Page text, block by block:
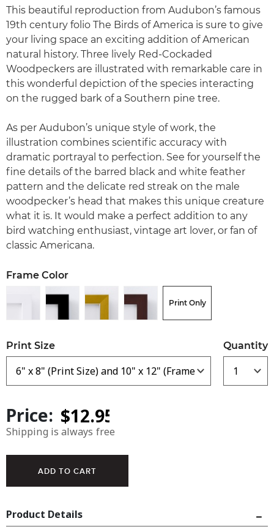
This beautiful reproduction from Audubon’s famous
19th century folio The Birds of America is sure to give
your living space an exciting addition of American
natural history. Three lively Red-Cockaded
Woodpeckers are illustrated with remarkable care in
this wonderful depiction of the species interacting
on the rugged bark of a Southern pine tree.
As per Audubon’s unique style of work, the
illustration combines scientific accuracy with
dramatic portrayal to perfection. See for yourself the
fine details of the barred black and white feather
pattern and the delicate red streak on the male
woodpecker’s head that makes this unique creature
what it is. It would make a perfect addition to any
bird watching enthusiast, vintage art lover, or fan of
classic Americana.
Frame Color
Print Only
Print Size Quantity
Price:
Shipping is always free
Product Details